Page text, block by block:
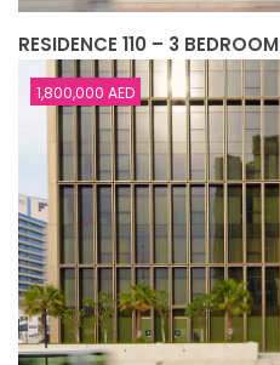
RESIDENCE 110 – 3 BEDROOM
1,800,000 AED